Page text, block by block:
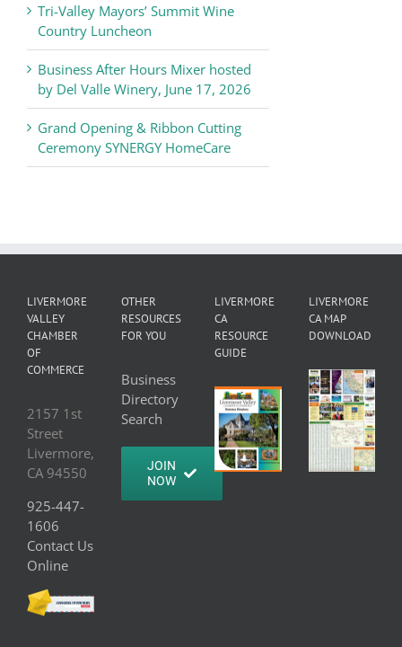
Tri-Valley Mayors’ Summit Wine
Country Luncheon
Business After Hours Mixer hosted
by Del Valle Winery, June 17, 2026
Grand Opening & Ribbon Cutting
Ceremony SYNERGY HomeCare
LIVERMORE
VALLEY
CHAMBER
OF
COMMERCE
2157 1st
Street
Livermore,
CA 94550
925-447-
1606
Contact Us
Online
OTHER
RESOURCES
FOR YOU
Business
Directory
Search
JOIN
NOW
LIVERMORE
CA
RESOURCE
GUIDE
LIVERMORE
CA MAP
DOWNLOAD